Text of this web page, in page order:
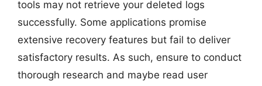
tools may not retrieve your deleted logs
successfully. Some applications promise
extensive recovery features but fail to deliver
satisfactory results. As such, ensure to conduct
thorough research and maybe read user